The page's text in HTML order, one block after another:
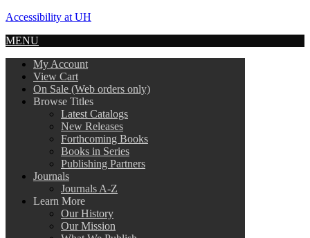
Accessibility at UH
MENU
My Account
View Cart
On Sale (Web orders only)
Browse Titles
Latest Catalogs
New Releases
Forthcoming Books
Books in Series
Publishing Partners
Journals
Journals A-Z
Learn More
Our History
Our Mission